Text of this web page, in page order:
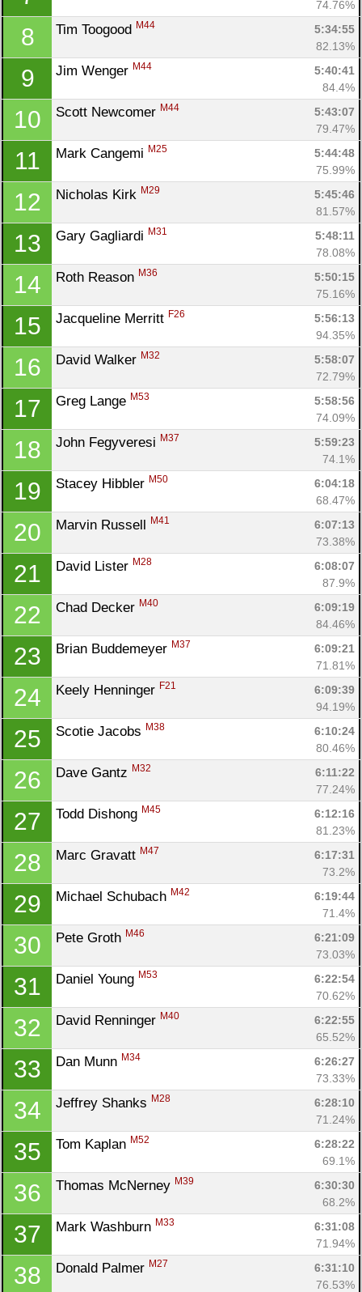
74.76%
8 Tim Toogood M44
5:34:55
82.13%
9 Jim Wenger M44
5:40:41
84.4%
10 Scott Newcomer M44
5:43:07
79.47%
11 Mark Cangemi M25
5:44:48
75.99%
12 Nicholas Kirk M29
5:45:46
81.57%
13 Gary Gagliardi M31
5:48:11
78.08%
14 Roth Reason M36
5:50:15
75.16%
15 Jacqueline Merritt F26
5:56:13
94.35%
16 David Walker M32
5:58:07
72.79%
17 Greg Lange M53
5:58:56
74.09%
18 John Fegyveresi M37
5:59:23
74.1%
19 Stacey Hibbler M50
6:04:18
68.47%
20 Marvin Russell M41
6:07:13
73.38%
21 David Lister M28
6:08:07
87.9%
22 Chad Decker M40
6:09:19
84.46%
23 Brian Buddemeyer M37
6:09:21
71.81%
24 Keely Henninger F21
6:09:39
94.19%
25 Scotie Jacobs M38
6:10:24
80.46%
26 Dave Gantz M32
6:11:22
77.24%
27 Todd Dishong M45
6:12:16
81.23%
28 Marc Gravatt M47
6:17:31
73.2%
29 Michael Schubach M42
6:19:44
71.4%
30 Pete Groth M46
6:21:09
73.03%
31 Daniel Young M53
6:22:54
70.62%
32 David Renninger M40
6:22:55
65.52%
33 Dan Munn M34
6:26:27
73.33%
34 Jeffrey Shanks M28
6:28:10
71.24%
35 Tom Kaplan M52
6:28:22
69.1%
36 Thomas McNerney M39
6:30:30
68.2%
37 Mark Washburn M33
6:31:08
71.94%
38 Donald Palmer M27
6:31:10
76.53%